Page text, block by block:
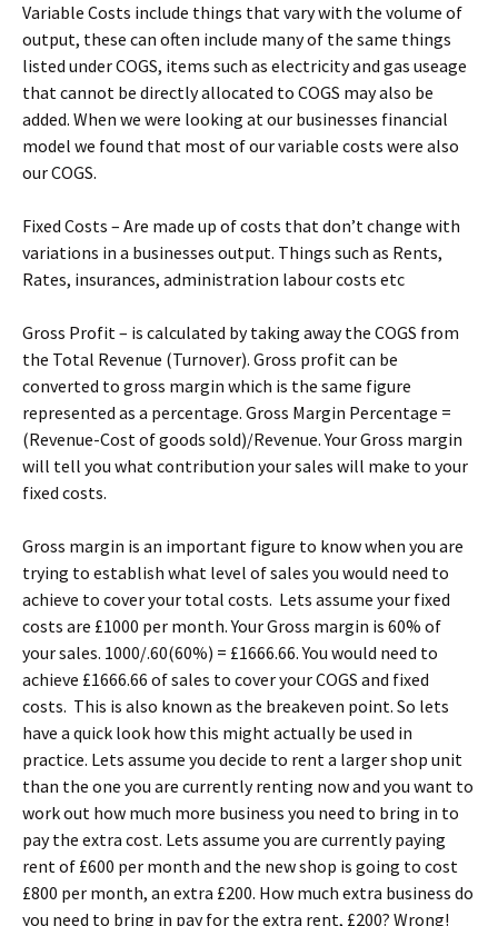
Variable Costs include things that vary with the volume of
output, these can often include many of the same things
listed under COGS, items such as electricity and gas useage
that cannot be directly allocated to COGS may also be
added. When we were looking at our businesses financial
model we found that most of our variable costs were also
our COGS.
Fixed Costs – Are made up of costs that don’t change with
variations in a businesses output. Things such as Rents,
Rates, insurances, administration labour costs etc
Gross Profit – is calculated by taking away the COGS from
the Total Revenue (Turnover). Gross profit can be
converted to gross margin which is the same figure
represented as a percentage. Gross Margin Percentage =
(Revenue-Cost of goods sold)/Revenue. Your Gross margin
will tell you what contribution your sales will make to your
fixed costs.
Gross margin is an important figure to know when you are
trying to establish what level of sales you would need to
achieve to cover your total costs. Lets assume your fixed
costs are £1000 per month. Your Gross margin is 60% of
your sales. 1000/.60(60%) = £1666.66. You would need to
achieve £1666.66 of sales to cover your COGS and fixed
costs. This is also known as the breakeven point. So lets
have a quick look how this might actually be used in
practice. Lets assume you decide to rent a larger shop unit
than the one you are currently renting now and you want to
work out how much more business you need to bring in to
pay the extra cost. Lets assume you are currently paying
rent of £600 per month and the new shop is going to cost
£800 per month, an extra £200. How much extra business do
you need to bring in pay for the extra rent, £200? Wrong!